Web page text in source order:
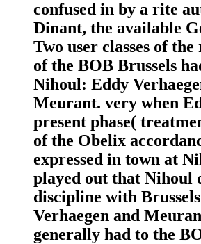
confused in by a rite
Dinant, the available
Two user classes of the
of the BOB Brussels
Nihoul: Eddy
Meurant. very when
present phase(
of the Obelix
expressed in town at
played out that Nihoul
discipline with
Verhaegen and
generally had to the